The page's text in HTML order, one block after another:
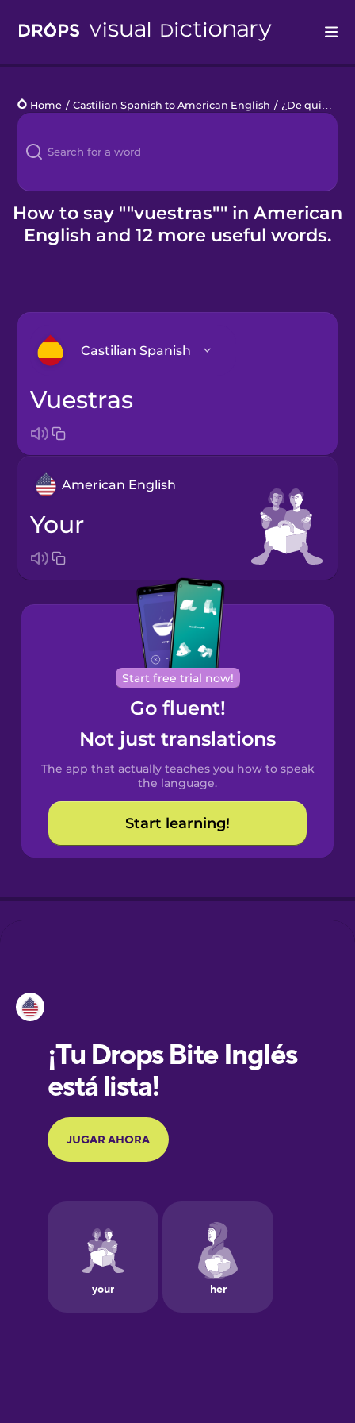
Languages
Blog
Kahoot!
Business
Home / Castilian Spanish to American English / ¿De quién es?
How to say ""vuestras"" in American
English and 12 more useful words.
Castilian Spanish
Bosnian
Portuguese
Cantonese
Catalan
Croatian
Danish
Estonian
European
Galician
Greek
Hawaiian
Hebrew
Hindi
vuestras
American English
your
Start free trial now!
Go fluent!
Not just translations
The app that actually teaches you how to speak
the language.
Start learning!